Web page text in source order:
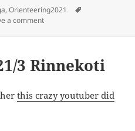
,Orienteering2021
a commenton Firmaliiga 2021/4
3 Rinnekoti
this crazy youtuber did